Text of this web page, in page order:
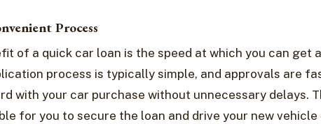
Process
of a quick car loan is the speed at which you can get
process is typically simple, and approvals are
with your car purchase without unnecessary delays.
for you to secure the loan and drive your new